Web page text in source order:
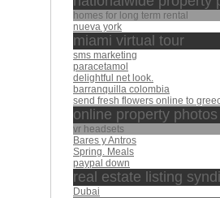
homes for long term rental
nueva york
miami virtual tour
sms marketing
paracetamol
delightful net look.
barranquilla colombia
send fresh flowers online to
online property
vr headsets
Bares y Antros
Spring. Meals
paypal down
real estate listing
Dubai